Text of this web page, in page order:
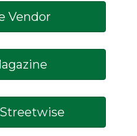
Vendor